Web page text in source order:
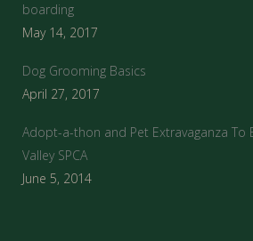
boarding
May 14, 2017
Dog Grooming Basics
April 27, 2017
Adopt-a-thon and Pet Extravaganza To
Valley SPCA
June 5, 2014